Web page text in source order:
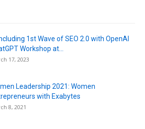
1st Wave of SEO 2.0 with OpenAI
Workshop at...
17, 2023
Leadership 2021: Women
with Exabytes
8, 2021